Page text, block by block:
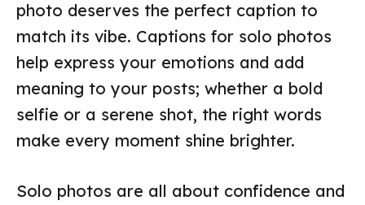
photo deserves the perfect caption to
match its vibe. Captions for solo photos
help express your emotions and add
meaning to your posts; whether a bold
selfie or a serene shot, the right words
make every moment shine brighter.
Solo photos are all about confidence and